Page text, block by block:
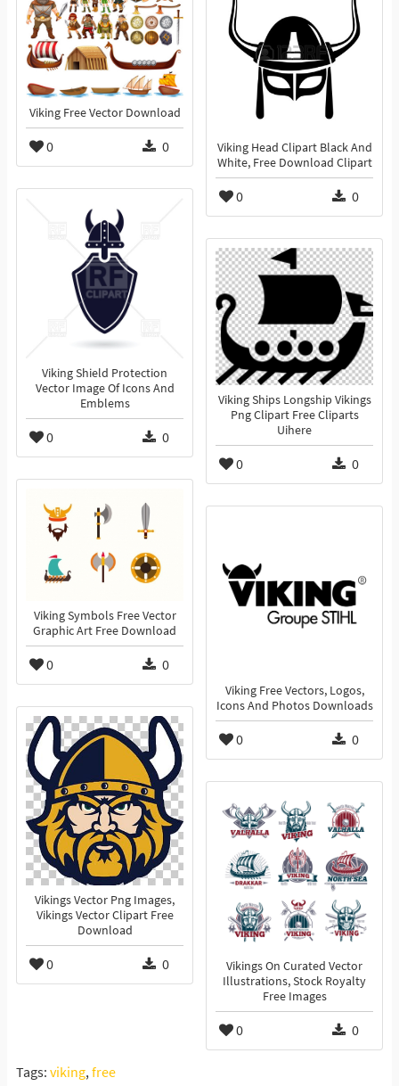
Viking Free Vector Download
0 0
Viking Head Clipart Black And
White, Free Download Clipart
0 0
Viking Shield Protection
Vector Image Of Icons And
Emblems
0 0
Viking Ships Longship Vikings
Png Clipart Free Cliparts
Uihere
0 0
Viking Symbols Free Vector
Graphic Art Free Download
0 0
Viking Free Vectors, Logos,
Icons And Photos Downloads
0 0
Vikings Vector Png Images,
Vikings Vector Clipart Free
Download
0 0
Vikings On Curated Vector
Illustrations, Stock Royalty
Free Images
0 0
Tags: viking,free